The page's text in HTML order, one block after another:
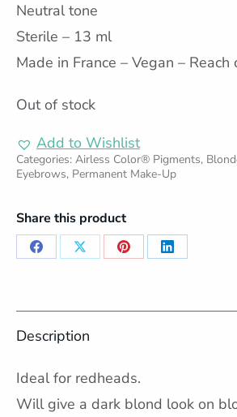
Neutral tone
Sterile – 13 ml
Made in France – Vegan – Reach
Out of stock
Add to Wishlist
Categories: Airless Color® Pigments,
Eyebrows, Permanent Make-Up
Share this product
Share Share Share Share
Description
Ideal for redheads.
Will give a dark blond look on